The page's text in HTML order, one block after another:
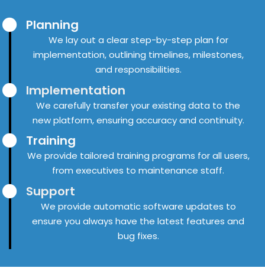
Planning
We lay out a clear step-by-step plan for
implementation, outlining timelines, milestones,
and responsibilities.
Implementation
We carefully transfer your existing data to the
new platform, ensuring accuracy and continuity.
Training
We provide tailored training programs for all users,
from executives to maintenance staff.
Support
We provide automatic software updates to
ensure you always have the latest features and
bug fixes.